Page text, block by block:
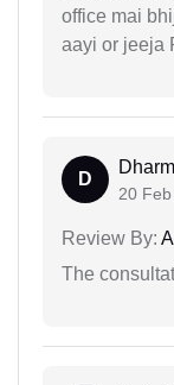
office mai
aayi or jeeja
D
20
Review By:
The